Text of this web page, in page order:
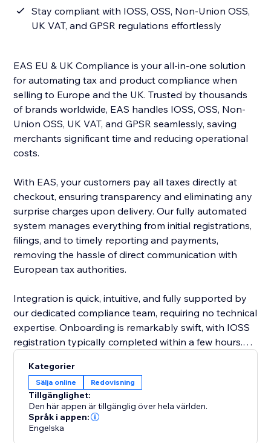
Stay compliant with IOSS, OSS, Non-Union OSS,
UK VAT, and GPSR regulations effortlessly
EAS EU & UK Compliance is your all-in-one solution
for automating tax and product compliance when
selling to Europe and the UK. Trusted by thousands
of brands worldwide, EAS handles IOSS, OSS, Non-
Union OSS, UK VAT, and GPSR seamlessly, saving
merchants significant time and reducing operational
costs.
With EAS, your customers pay all taxes directly at
checkout, ensuring transparency and eliminating any
surprise charges upon delivery. Our fully automated
system manages everything from initial registrations,
filings, and to timely reporting and payments,
removing the hassle of direct communication with
European tax authorities.
Integration is quick, intuitive, and fully supported by
our dedicated compliance team, requiring no technical
expertise. Onboarding is remarkably swift, with IOSS
registration typically completed within a few hours.
scenarios, including multiple VAT registrations, cross-
border sales, and post-sale price adjustments.
Choose EAS, the market leader, to simplify
compliance, reduce risk, and confidently grow your
Kategorier
Sälja online Redovisning
Tillgänglighet:
Den här appen är tillgänglig över hela världen.
Språk i appen:
Engelska